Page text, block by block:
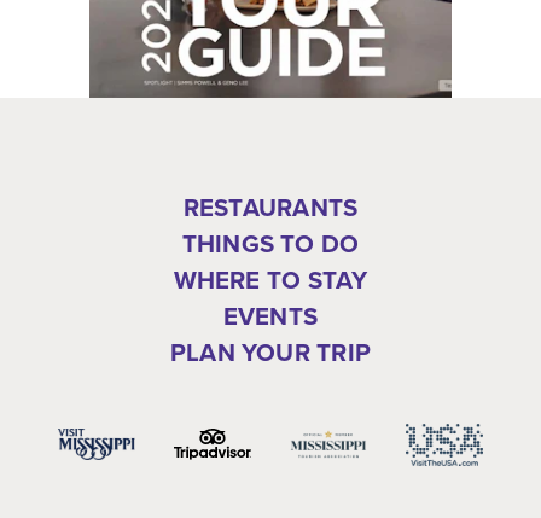
RESTAURANTS
THINGS TO DO
WHERE TO STAY
EVENTS
PLAN YOUR TRIP